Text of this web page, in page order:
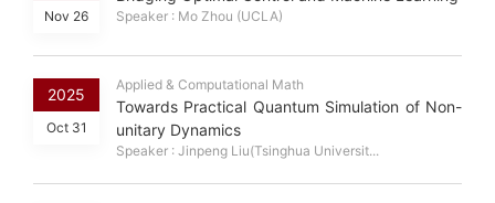
Nov 26 Speaker : Mo Zhou (UCLA)
2025
Oct 31
Applied & Computational Math
Towards Practical Quantum Simulation of Non-
unitary Dynamics
Speaker : Jinpeng Liu(Tsinghua Universit...